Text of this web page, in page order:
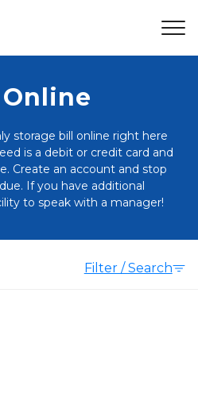
Online
storage bill online right here
is a debit or credit card and
Create an account and stop
If you have additional
to speak with a manager!
Filter / Search